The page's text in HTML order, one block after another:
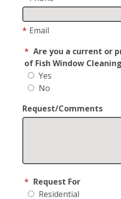
* Email
* Are you a current or
of Fish Window
Yes
No
Request/Comments
* Request For
Residential